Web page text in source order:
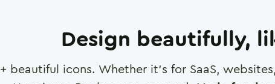
Design beautifully,
+ beautiful icons. Whether it's for SaaS,